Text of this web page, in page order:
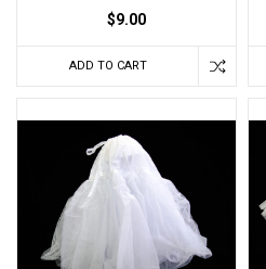
$9.00
ADD TO CART